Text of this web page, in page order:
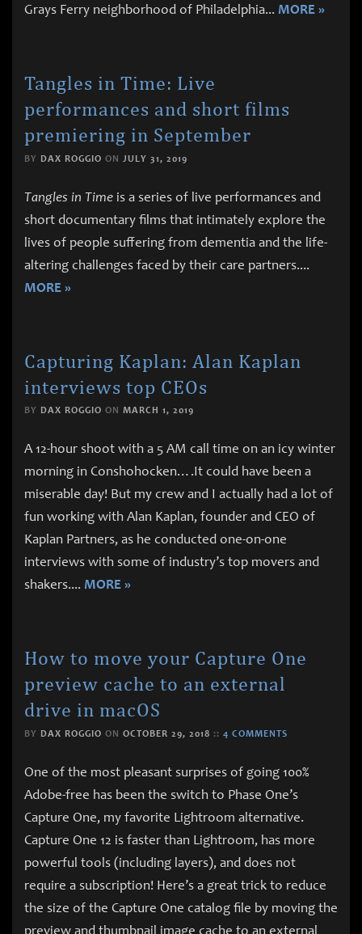
Grays Ferry neighborhood of Philadelphia... MORE »
Tangles in Time: Live
performances and short films
premiering in September
BY DAX ROGGIO ON JULY 31, 2019
Tangles in Time is a series of live performances and
short documentary films that intimately explore the
lives of people suffering from dementia and the life-
altering challenges faced by their care partners....
MORE »
Capturing Kaplan: Alan Kaplan
interviews top CEOs
BY DAX ROGGIO ON MARCH 1, 2019
A 12-hour shoot with a 5 AM call time on an icy winter
morning in Conshohocken….It could have been a
miserable day! But my crew and I actually had a lot of
fun working with Alan Kaplan, founder and CEO of
Kaplan Partners, as he conducted one-on-one
interviews with some of industry’s top movers and
shakers.... MORE »
How to move your Capture One
preview cache to an external
drive in macOS
BY DAX ROGGIO ON OCTOBER 29, 2018 :: 4 COMMENTS
One of the most pleasant surprises of going 100%
Adobe-free has been the switch to Phase One’s
Capture One, my favorite Lightroom alternative.
Capture One 12 is faster than Lightroom, has more
powerful tools (including layers), and does not
require a subscription! Here’s a great trick to reduce
the size of the Capture One catalog file by moving the
preview and thumbnail image cache to an external